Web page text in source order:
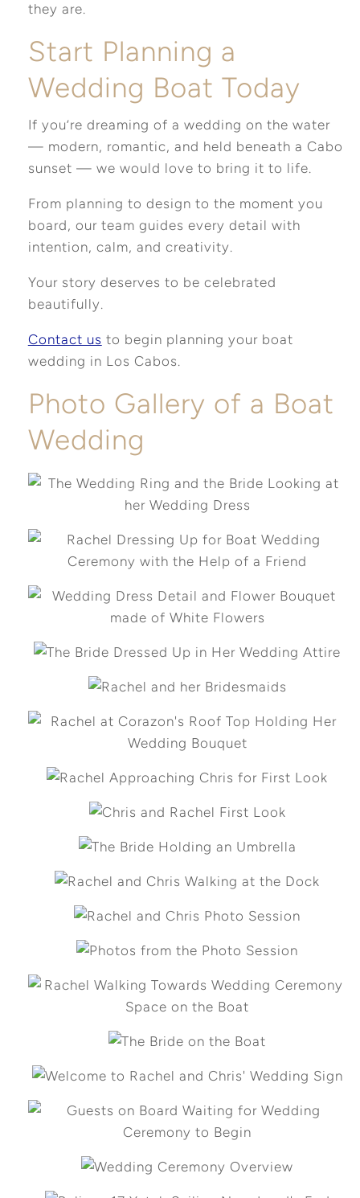
they are.
Start Planning a
Wedding Boat Today
If you’re dreaming of a wedding on the water
— modern, romantic, and held beneath a Cabo
sunset — we would love to bring it to life.
From planning to design to the moment you
board, our team guides every detail with
intention, calm, and creativity.
Your story deserves to be celebrated
beautifully.
Contact us to begin planning your boat
wedding in Los Cabos.
Photo Gallery of a Boat
Wedding